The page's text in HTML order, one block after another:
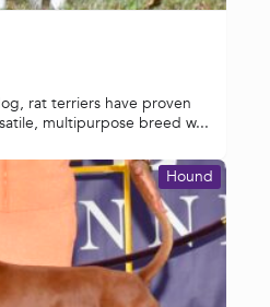
rat terriers have proven
multipurpose breed w...
Hound